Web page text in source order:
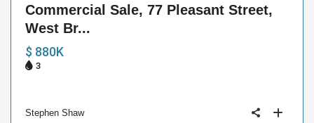
Commercial Sale, 77 Pleasant Street,
West Br...
$ 880K
3
Stephen Shaw